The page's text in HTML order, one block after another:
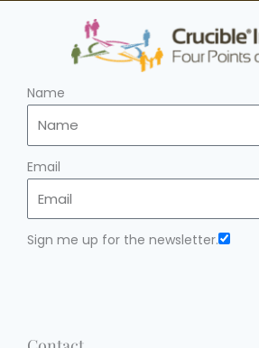
Name
Email
Sign me up for the newsletter.